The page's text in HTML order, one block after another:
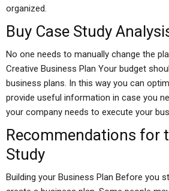
organized.
Buy Case Study
No one needs to manually change the
Creative Business Plan Your budget
business plans. In this way you can
provide useful information in case you
your company needs to execute your
Recommendations for
Study
Building your Business Plan Before you